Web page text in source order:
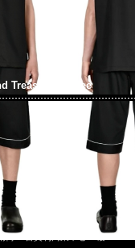
Treasure SS Tee
Tee $1999現貨発売中，Anytime
街1A百寶利商業中心20樓2010-